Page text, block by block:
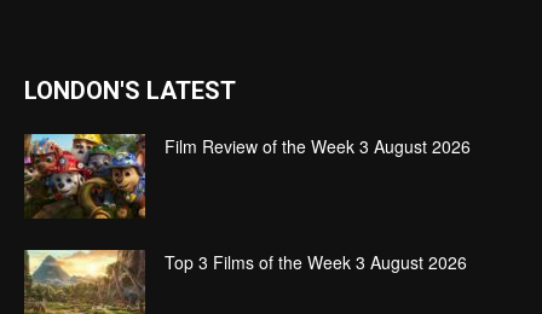
LONDON'S LATEST
Film Review of the Week 3 August 2026
Top 3 Films of the Week 3 August 2026